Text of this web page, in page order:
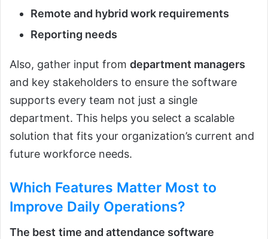
Remote and hybrid work requirements
Reporting needs
Also, gather input from department managers
and key stakeholders to ensure the software
supports every team not just a single
department. This helps you select a scalable
solution that fits your organization’s current and
future workforce needs.
Which Features Matter Most to
Improve Daily Operations?
The best time and attendance software